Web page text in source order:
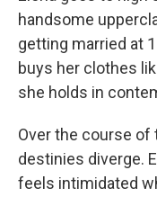
handsome
getting married at
buys her clothes
she holds in
Over the course of
destinies diverge.
feels intimidated